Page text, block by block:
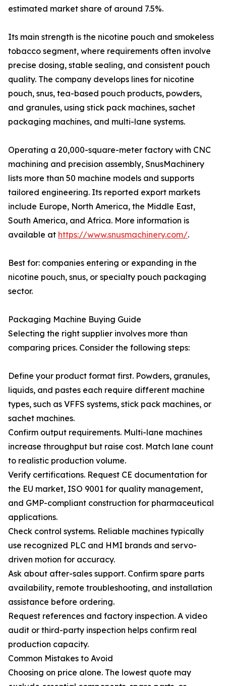
estimated market share of around 7.5%.
Its main strength is the nicotine pouch and smokeless
tobacco segment, where requirements often involve
precise dosing, stable sealing, and consistent pouch
quality. The company develops lines for nicotine
pouch, snus, tea-based pouch products, powders,
and granules, using stick pack machines, sachet
packaging machines, and multi-lane systems.
Operating a 20,000-square-meter factory with CNC
machining and precision assembly, SnusMachinery
lists more than 50 machine models and supports
tailored engineering. Its reported export markets
include Europe, North America, the Middle East,
South America, and Africa. More information is
available at https://www.snusmachinery.com/.
Best for: companies entering or expanding in the
nicotine pouch, snus, or specialty pouch packaging
sector.
Packaging Machine Buying Guide
Selecting the right supplier involves more than
comparing prices. Consider the following steps:
Define your product format first. Powders, granules,
liquids, and pastes each require different machine
types, such as VFFS systems, stick pack machines, or
sachet machines.
Confirm output requirements. Multi-lane machines
increase throughput but raise cost. Match lane count
to realistic production volume.
Verify certifications. Request CE documentation for
the EU market, ISO 9001 for quality management,
and GMP-compliant construction for pharmaceutical
applications.
Check control systems. Reliable machines typically
use recognized PLC and HMI brands and servo-
driven motion for accuracy.
Ask about after-sales support. Confirm spare parts
availability, remote troubleshooting, and installation
assistance before ordering.
Request references and factory inspection. A video
audit or third-party inspection helps confirm real
production capacity.
Common Mistakes to Avoid
Choosing on price alone. The lowest quote may